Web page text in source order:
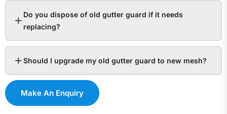
Do you dispose of old gutter guard if it needs
replacing?
Should I upgrade my old gutter guard to new mesh?
Make An Enquiry